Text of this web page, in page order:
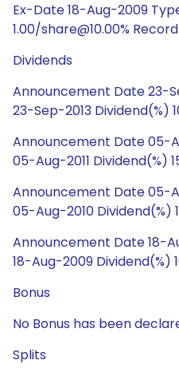
Ex-Date 18-Aug-2009
1.00/share@10.00%
Dividends
Announcement Date 23-
23-Sep-2013 Dividend(%)
Announcement Date 05-
05-Aug-2011 Dividend(%)
Announcement Date 05-
05-Aug-2010 Dividend(%)
Announcement Date 18-
18-Aug-2009 Dividend(%)
Bonus
No Bonus has been
Splits